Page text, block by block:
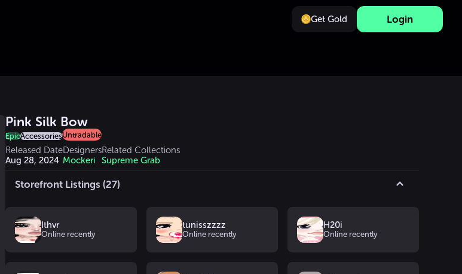
Get Gold Login
Pink Silk Bow
EpicAccessoriesUntradable
Released Date
Aug 28, 2024
Designers
Mockeri
Related Collections
Supreme Grab
Storefront Listings (27)
Ithvr
Online recently
tunisszzzz
Online recently
H20i
Online recently